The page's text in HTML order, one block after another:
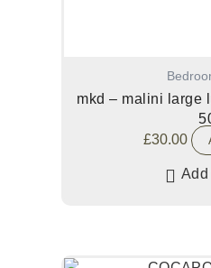
mkd – malini large
£30.00